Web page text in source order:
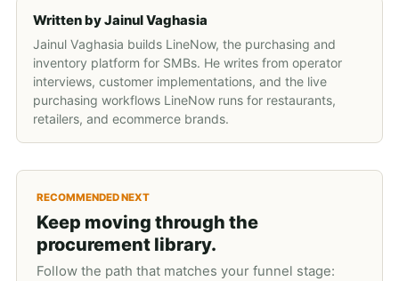
Written byJainul Vaghasia
Jainul Vaghasia builds LineNow, the purchasing and
inventory platform for SMBs. He writes from operator
interviews, customer implementations, and the live
purchasing workflows LineNow runs for restaurants,
retailers, and ecommerce brands.
RECOMMENDED NEXT
Keep moving through the
procurement library.
Follow the path that matches your funnel stage: